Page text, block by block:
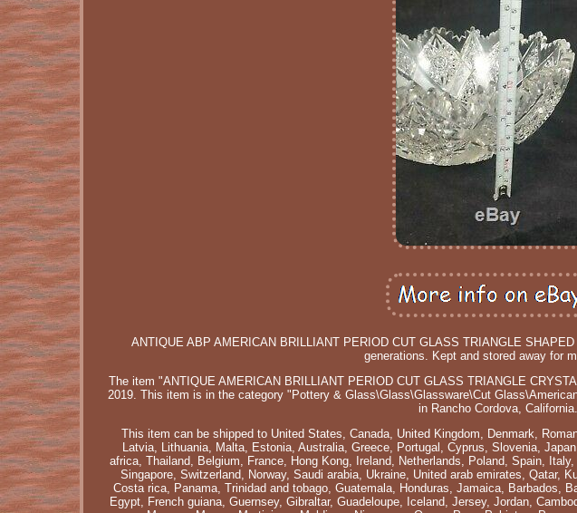
ANTIQUE ABP AMERICAN BRILLIANT PERIOD CUT GLASS TRIANGLE
generations. Kept and stored away for
The item "ANTIQUE AMERICAN BRILLIANT PERIOD CUT GLASS TRIANGLE
2019. This item is in the category "Pottery & Glass\Glass\Glassware\Cut
in Rancho Cordova, California.
This item can be shipped to United States, Canada, United Kingdom, Denmark,
Latvia, Lithuania, Malta, Estonia, Australia, Greece, Portugal, Cyprus, Slovenia,
africa, Thailand, Belgium, France, Hong Kong, Ireland, Netherlands, Poland, Spain,
Singapore, Switzerland, Norway, Saudi arabia, Ukraine, United arab emirates, Qatar,
Costa rica, Panama, Trinidad and tobago, Guatemala, Honduras, Jamaica, Barbados,
Egypt, French guiana, Guernsey, Gibraltar, Guadeloupe, Iceland, Jersey, Jordan,